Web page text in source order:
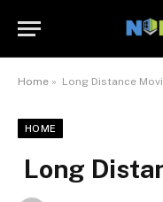
Home » Long Distance
HOME
Long